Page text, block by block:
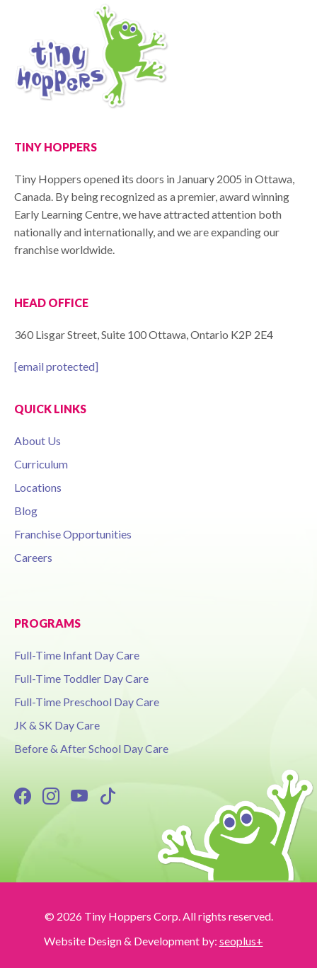
TINY HOPPERS
Tiny Hoppers opened its doors in January 2005 in Ottawa,
Canada. By being recognized as a premier, award winning
Early Learning Centre, we have attracted attention both
nationally and internationally, and we are expanding our
franchise worldwide.
HEAD OFFICE
360 Lisgar Street, Suite 100 Ottawa, Ontario K2P 2E4
[email protected]
QUICK LINKS
About Us
Curriculum
Locations
Blog
Franchise Opportunities
Careers
PROGRAMS
Full-Time Infant Day Care
Full-Time Toddler Day Care
Full-Time Preschool Day Care
JK & SK Day Care
Before & After School Day Care
© 2026 Tiny Hoppers Corp. All rights reserved.
Website Design & Development by: seoplus+